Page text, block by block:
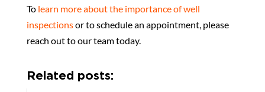
To learn more about the importance of well
inspectionsor to schedule an appointment, please
reach out to our team today.
Related posts: